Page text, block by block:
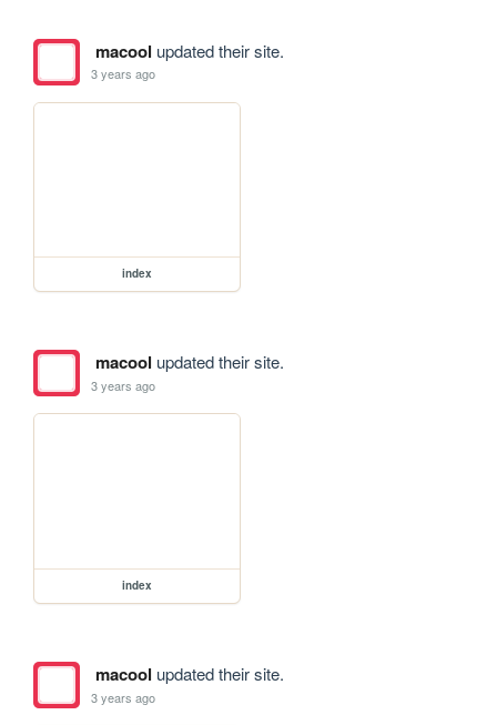
macool updated their site.
3 years ago
index
macool updated their site.
3 years ago
index
macool updated their site.
3 years ago